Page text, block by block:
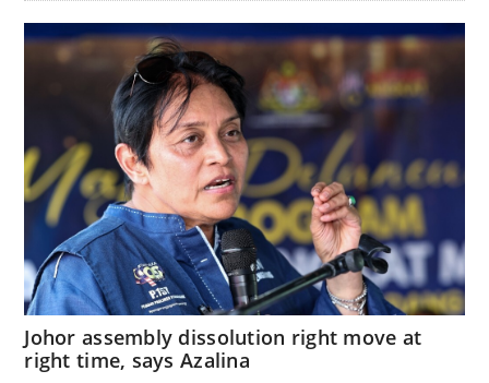
Johor assembly dissolution right move at
right time, says Azalina